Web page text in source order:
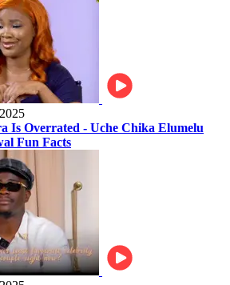
Is Overrated - Uche Chika Elumelu
Fun Facts